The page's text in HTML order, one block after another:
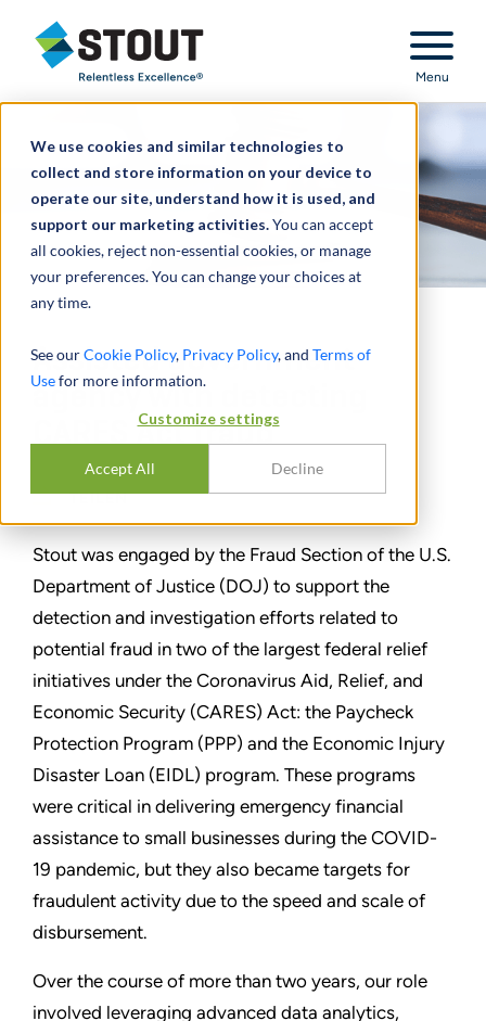
We use cookies and similar technologies to
collect and store information on your device to
operate our site, understand how it is used, and
support our marketing activities.You can accept
all cookies, reject non-essential cookies, or manage
your preferences. You can change your choices at
any time.
See ourCookie Policy, Privacy Policy, and Terms of
Usefor more information.
Customize settings
Accept All Decline
Stout Relentless Excellence
Menu
Assisted government
agency with detecting
CARES Act fraud
TEILEN
Stout was engaged by the Fraud Section of the U.S.
Department of Justice (DOJ) to support the
detection and investigation efforts related to
potential fraud in two of the largest federal relief
initiatives under the Coronavirus Aid, Relief, and
Economic Security (CARES) Act: the Paycheck
Protection Program (PPP) and the Economic Injury
Disaster Loan (EIDL) program. These programs
were critical in delivering emergency financial
assistance to small businesses during the COVID-
19 pandemic, but they also became targets for
fraudulent activity due to the speed and scale of
disbursement.
Over the course of more than two years, our role
involved leveraging advanced data analytics,